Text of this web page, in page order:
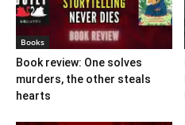
Books
Book review: One solves
murders, the other steals
hearts